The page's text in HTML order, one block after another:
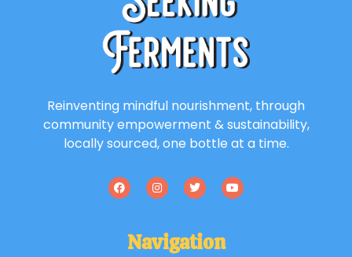
Reinventing mindful nourishment, through
community empowerment & sustainability,
locally sourced, one bottle at a time.
Navigation